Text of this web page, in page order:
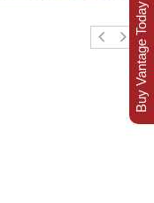
Buy Vantage Today